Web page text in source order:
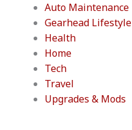
Auto Maintenance
Gearhead Lifestyle
Health
Home
Tech
Travel
Upgrades & Mods